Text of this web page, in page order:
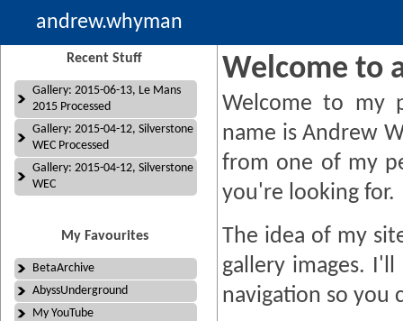
andrew.whyman
Recent Stuff
Gallery: 2015-06-13, Le Mans
2015 Processed
Gallery: 2015-04-12, Silverstone
WEC Processed
Gallery: 2015-04-12, Silverstone
WEC
My Favourites
BetaArchive
AbyssUnderground
My YouTube
Welcome to
Welcome to my
name is Andrew
from one of my
you're looking for.
The idea of my
gallery images.
navigation so you